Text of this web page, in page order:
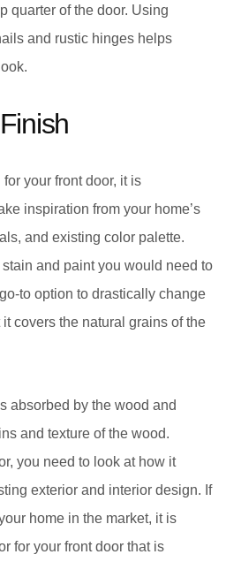
quarter of the door. Using
and rustic hinges helps
your front door, it is
inspiration from your home’s
and existing color palette.
and paint you would need to
to option to drastically change
covers the natural grains of the
absorbed by the wood and
and texture of the wood.
you need to look at how it
exterior and interior design. If
home in the market, it is
for your front door that is